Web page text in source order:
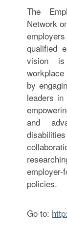
The
Network
qualified
vision
by
leaders
and
policies.
Go to: